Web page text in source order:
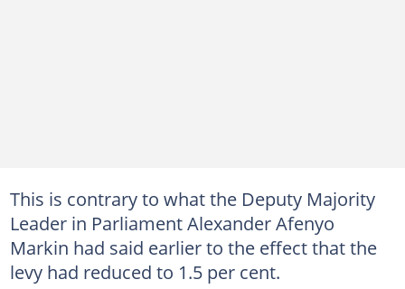
This is contrary to what the Deputy Majority
Leader in Parliament Alexander Afenyo
Markin had said earlier to the effect that the
levy had reduced to 1.5 per cent.